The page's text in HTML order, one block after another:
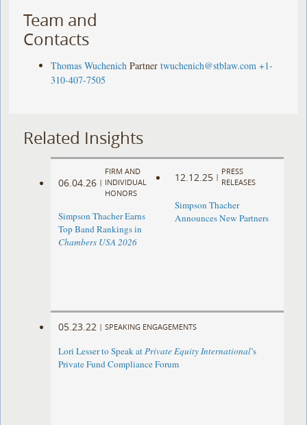
Team and
Contacts
Thomas Wuchenich Partner twuchenich@stblaw.com +1-
310-407-7505
Related Insights
06.04.26 |
FIRM AND
INDIVIDUAL
HONORS
Simpson Thacher Earns
Top Band Rankings in
Chambers USA 2026
12.12.25 |
PRESS
RELEASES
Simpson Thacher
Announces New Partners
05.23.22 | SPEAKING ENGAGEMENTS
Lori Lesser to Speak atPrivate Equity International’s
Private Fund Compliance Forum